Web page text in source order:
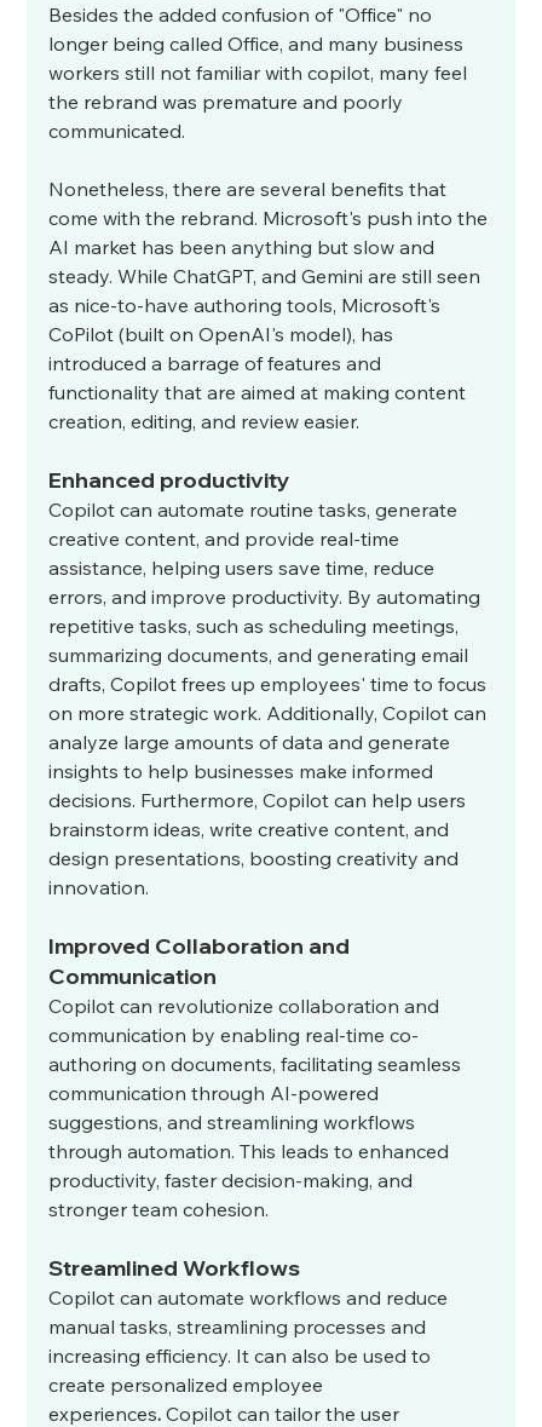
Besides the added confusion of "Office" no
longer being called Office, and many business
workers still not familiar with copilot, many feel
the rebrand was premature and poorly
communicated.
Nonetheless, there are several benefits that
come with the rebrand. Microsoft's push into the
AI market has been anything but slow and
steady. While ChatGPT, and Gemini are still seen
as nice-to-have authoring tools, Microsoft's
CoPilot (built on OpenAI's model), has
introduced a barrage of features and
functionality that are aimed at making content
creation, editing, and review easier.
Enhanced productivity
Copilot can automate routine tasks, generate
creative content, and provide real-time
assistance, helping users save time, reduce
errors, and improve productivity. By automating
repetitive tasks, such as scheduling meetings,
summarizing documents, and generating email
drafts, Copilot frees up employees' time to focus
on more strategic work. Additionally, Copilot can
analyze large amounts of data and generate
insights to help businesses make informed
decisions. Furthermore, Copilot can help users
brainstorm ideas, write creative content, and
design presentations, boosting creativity and
innovation.
Improved Collaboration and
Communication
Copilot can revolutionize collaboration and
communication by enabling real-time co-
authoring on documents, facilitating seamless
communication through AI-powered
suggestions, and streamlining workflows
through automation. This leads to enhanced
productivity, faster decision-making, and
stronger team cohesion.
Streamlined Workflows
Copilot can automate workflows and reduce
manual tasks, streamlining processes and
increasing efficiency. It can also be used to
create personalized employee
experiences. Copilot can tailor the user